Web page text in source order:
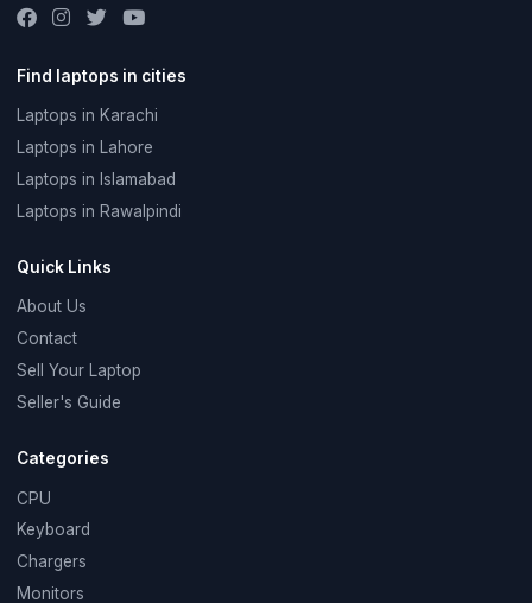
Find laptops in cities
Laptops in Karachi
Laptops in Lahore
Laptops in Islamabad
Laptops in Rawalpindi
Quick Links
About Us
Contact
Sell Your Laptop
Seller's Guide
Categories
CPU
Keyboard
Chargers
Monitors